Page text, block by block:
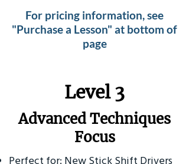
For pricing information, see
"Purchase a Lesson" at bottom of
page
​Level 3
Advanced Techniques
Focus
Perfect for: New Stick Shift Drivers